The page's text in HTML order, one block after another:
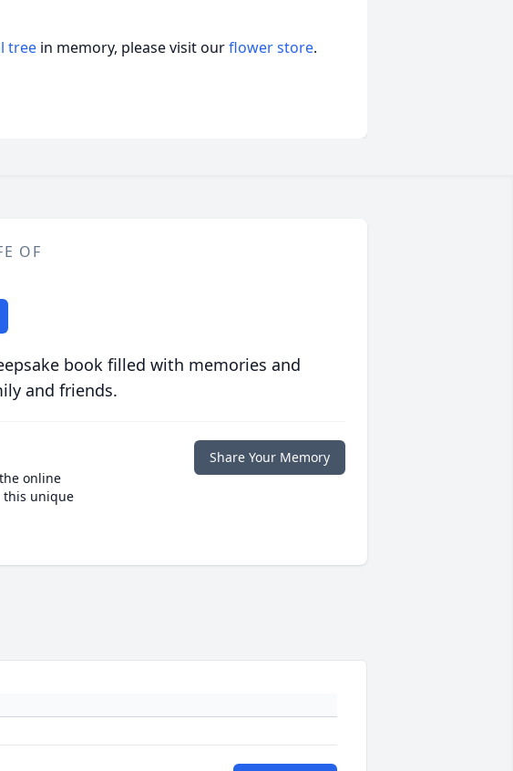
tree in memory, please visit ourflower store.
OF
book filled with memories and
and friends.
online
this unique
Share Your Memory